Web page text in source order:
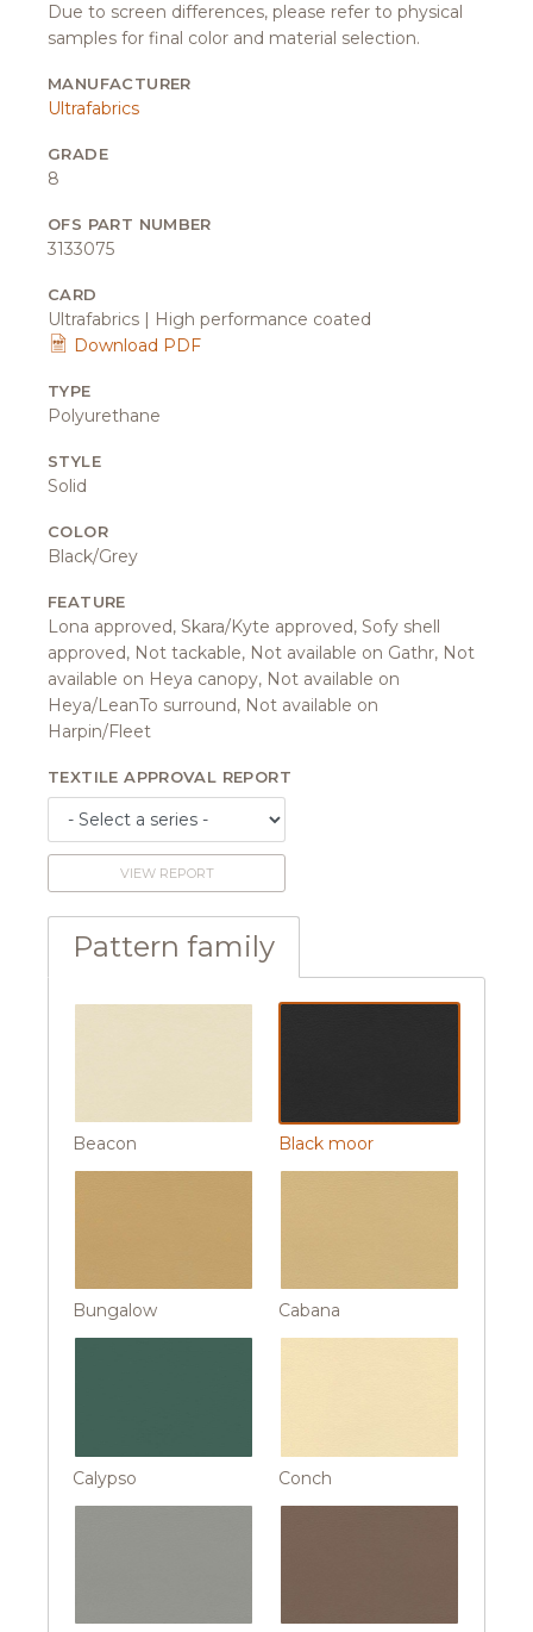
Due to screen differences, please refer to physical
samples for final color and material selection.
MANUFACTURER
Ultrafabrics
GRADE
8
OFS PART NUMBER
3133075
CARD
Ultrafabrics | High performance coated
Download PDF
TYPE
Polyurethane
STYLE
Solid
COLOR
Black/Grey
FEATURE
Lona approved, Skara/Kyte approved, Sofy shell
approved, Not tackable, Not available on Gathr, Not
available on Heya canopy, Not available on
Heya/LeanTo surround, Not available on
Harpin/Fleet
TEXTILE APPROVAL REPORT
VIEW REPORT
Pattern family
Beacon Black moor
Bungalow Cabana
Calypso Conch